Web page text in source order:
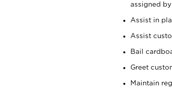
assigned
Assist in
Assist
Bail
Greet
Maintain